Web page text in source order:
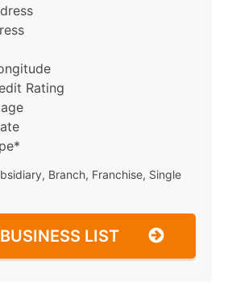
Rating
Branch, Franchise, Single
LIST